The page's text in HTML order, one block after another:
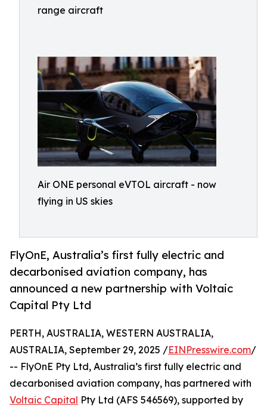
range aircraft
Air ONE personal eVTOL aircraft - now
flying in US skies
FlyOnE, Australia’s first fully electric and
decarbonised aviation company, has
announced a new partnership with Voltaic
Capital Pty Ltd
PERTH, AUSTRALIA, WESTERN AUSTRALIA,
AUSTRALIA, September 29, 2025 /EINPresswire.com/
-- FlyOnE Pty Ltd, Australia’s first fully electric and
decarbonised aviation company, has partnered with
Voltaic Capital Pty Ltd (AFS 546569), supported by